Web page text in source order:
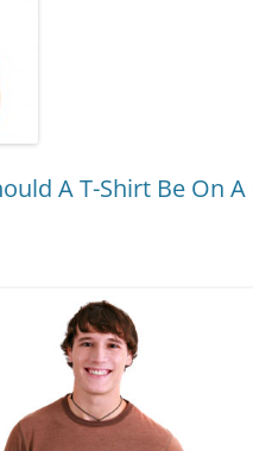
A T-Shirt Be On A